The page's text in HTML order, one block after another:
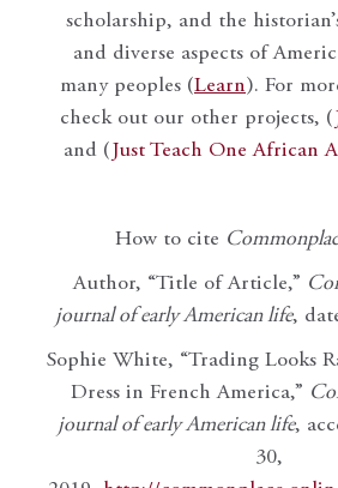
scholarship, and the
and diverse aspects of
many peoples (Learn). For
check out our other projects, (
and ( Just Teach One African
How to cite
Author, “Title of Article,”
journal of early American life,
Sophie White, “Trading Looks
Dress in French America,”
journal of early American life,
30,